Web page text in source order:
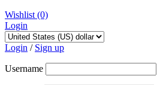
Wishlist (0)
Login
Skip
to
Login / Sign up
Username